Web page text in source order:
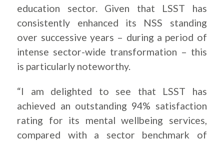
education sector. Given that LSST has
consistently enhanced its NSS standing
over successive years – during a period of
intense sector-wide transformation – this
is particularly noteworthy.
“I am delighted to see that LSST has
achieved an outstanding 94% satisfaction
rating for its mental wellbeing services,
compared with a sector benchmark of